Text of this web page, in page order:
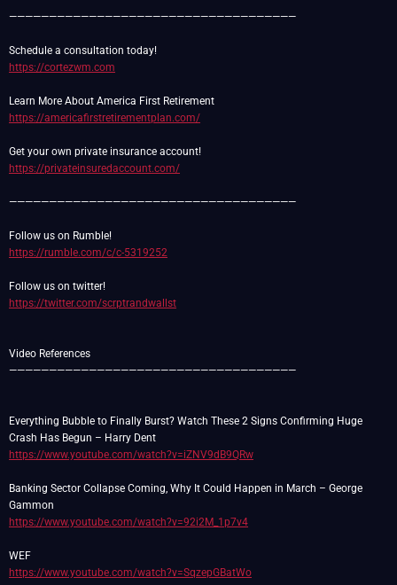
————————————————————————————————————
https://cortezwm.com
https://americafirstretirementplan.com/
https://privateinsuredaccount.com/
————————————————————————————————————
https://rumble.com/c/c-5319252
https://twitter.com/scrptrandwallst
Video References
————————————————————————————————————
Everything Bubble to Finally Burst? Watch These 2 Signs Confirming Huge
https://www.youtube.com/watch?v=iZNV9dB9QRw
Banking Sector Collapse Coming, Why It Could Happen in March – George
https://www.youtube.com/watch?v=92i2M_1p7v4
https://www.youtube.com/watch?v=SqzepGBatWo